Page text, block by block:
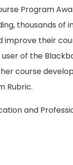
Program
thousands
their
of the
course
Rubric.
and